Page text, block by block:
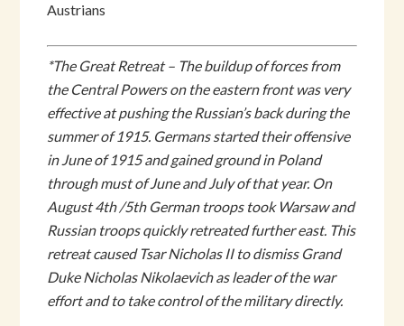
Austrians
*The Great Retreat – The buildup of forces from
the Central Powers on the eastern front was very
effective at pushing the Russian’s back during the
summer of 1915. Germans started their offensive
in June of 1915 and gained ground in Poland
through must of June and July of that year. On
August 4th /5th German troops took Warsaw and
Russian troops quickly retreated further east. This
retreat caused Tsar Nicholas II to dismiss Grand
Duke Nicholas Nikolaevich as leader of the war
effort and to take control of the military directly.